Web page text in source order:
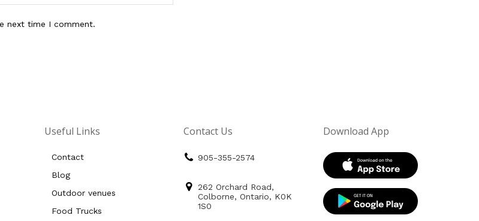
next time I comment.
Useful Links
Contact
Blog
Outdoor venues
Food Trucks
Contact Us
905-355-2574
262 Orchard Road,
Colborne, Ontario, K0K
1S0
Download App